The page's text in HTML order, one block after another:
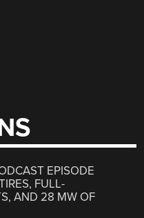
EPISODE
FULL-
AND 28 MW OF